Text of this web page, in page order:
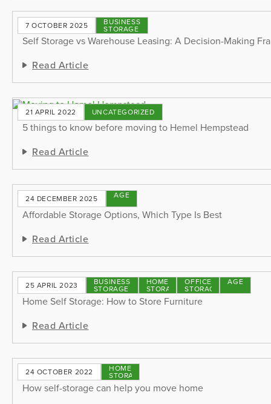
7 OCTOBER 2025 BUSINESS
STORAGE
Self Storage vs Warehouse Leasing: A Decision-Making
Read Article
21 APRIL 2022 UNCATEGORIZED
5 things to know before moving to Hemel Hempstead
Read Article
24 DECEMBER 2025STORAGE
TIPS
Affordable Storage Options, Which Type Is Best
Read Article
25 APRIL 2023 BUSINESS
STORAGE
HOME
STORAGE
OFFICE
STORAGE
STORAGE
TIPS
Home Self Storage: How to Store Furniture
Read Article
24 OCTOBER 2022 HOME
STORAGE
How self-storage can help you move home